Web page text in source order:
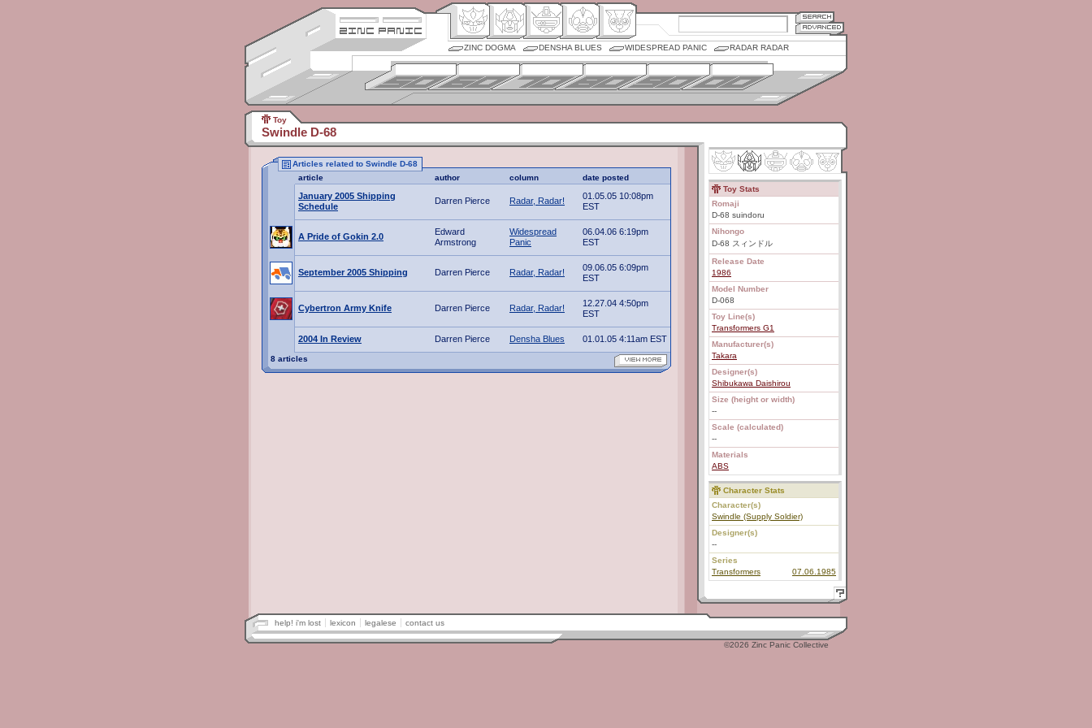
ZINC DOGMA DENSHA BLUES WIDESPREAD PANIC RADAR RADAR
Toy
Swindle D-68
Articles related to Swindle D-68
article
author column date posted
January 2005 Shipping
Schedule
Darren Pierce Radar, Radar!
01.05.05 10:08pm
EST
A Pride of Gokin 2.0
Edward
Armstrong
Widespread
Panic
06.04.06 6:19pm
EST
September 2005 Shipping Darren Pierce Radar, Radar!
09.06.05 6:09pm
EST
Cybertron Army Knife Darren Pierce Radar, Radar!
12.27.04 4:50pm
EST
2004 In Review Darren Pierce Densha Blues 01.01.05 4:11am EST
8 articles
Toy Stats
Romaji
D-68 suindoru
Nihongo
D-68 スィンドル
Release Date
1986
Model Number
D-068
Toy Line(s)
Transformers G1
Manufacturer(s)
Takara
Designer(s)
Shibukawa Daishirou
Size (height or width)
--
Scale (calculated)
--
Materials
ABS
Character Stats
Character(s)
Swindle (Supply Soldier)
Designer(s)
--
Series
Transformers
07.06.1985
help! i'm lost lexicon legalese contact us
©2026 Zinc Panic Collective